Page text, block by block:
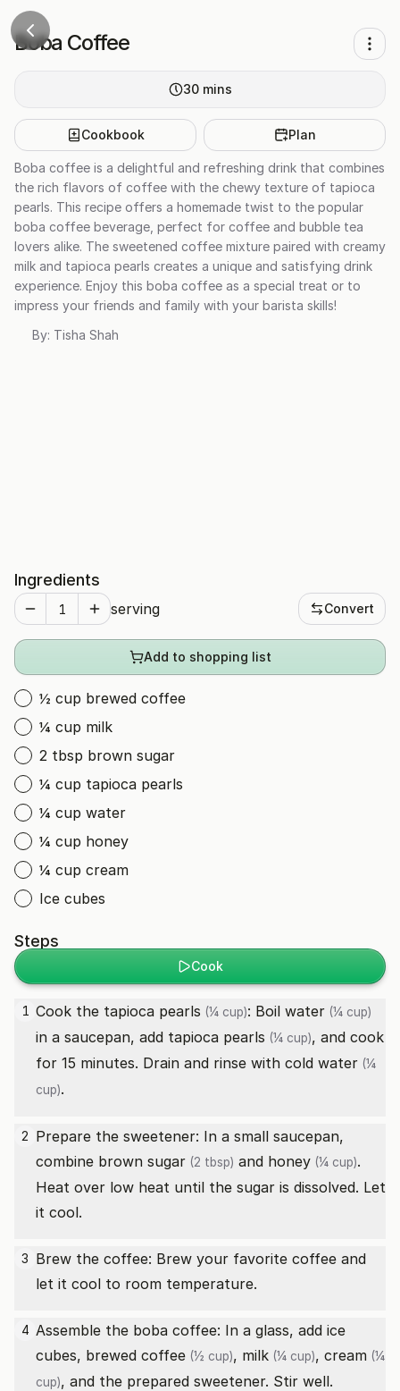
Boba Coffee
30 mins
Cookbook Plan
Boba coffee is a delightful and refreshing drink that combines
the rich flavors of coffee with the chewy texture of tapioca
pearls. This recipe offers a homemade twist to the popular
boba coffee beverage, perfect for coffee and bubble tea
lovers alike. The sweetened coffee mixture paired with creamy
milk and tapioca pearls creates a unique and satisfying drink
experience. Enjoy this boba coffee as a special treat or to
impress your friends and family with your barista skills!
By: Tisha Shah
Ingredients
serving Convert
Add to shopping list
½ cup brewed coffee
¼ cup milk
2 tbsp brown sugar
¼ cup tapioca pearls
¼ cup water
¼ cup honey
¼ cup cream
Ice cubes
Steps
Cook
1 Cook the tapioca pearls (¼ cup): Boil water (¼ cup)
in a saucepan, add tapioca pearls (¼ cup), and cook
for 15 minutes. Drain and rinse with cold water (¼
cup).
2 Prepare the sweetener: In a small saucepan,
combine brown sugar (2 tbsp) and honey (¼ cup).
Heat over low heat until the sugar is dissolved. Let
it cool.
3 Brew the coffee: Brew your favorite coffee and
let it cool to room temperature.
4 Assemble the boba coffee: In a glass, add ice
cubes, brewed coffee (½ cup), milk (¼ cup), cream (¼
cup), and the prepared sweetener. Stir well.